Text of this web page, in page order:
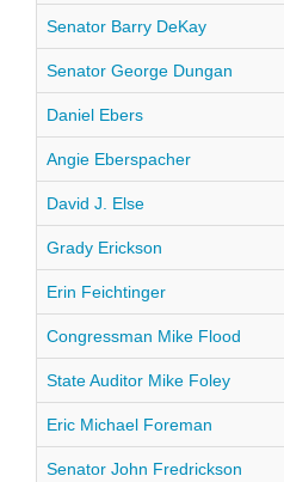
Senator Barry DeKay
Senator George Dungan
Daniel Ebers
Angie Eberspacher
David J. Else
Grady Erickson
Erin Feichtinger
Congressman Mike Flood
State Auditor Mike Foley
Eric Michael Foreman
Senator John Fredrickson